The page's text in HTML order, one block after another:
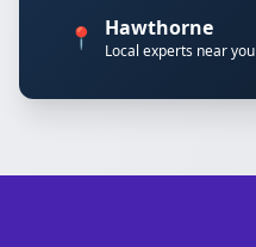
📍 Hawthorne
Local experts near you